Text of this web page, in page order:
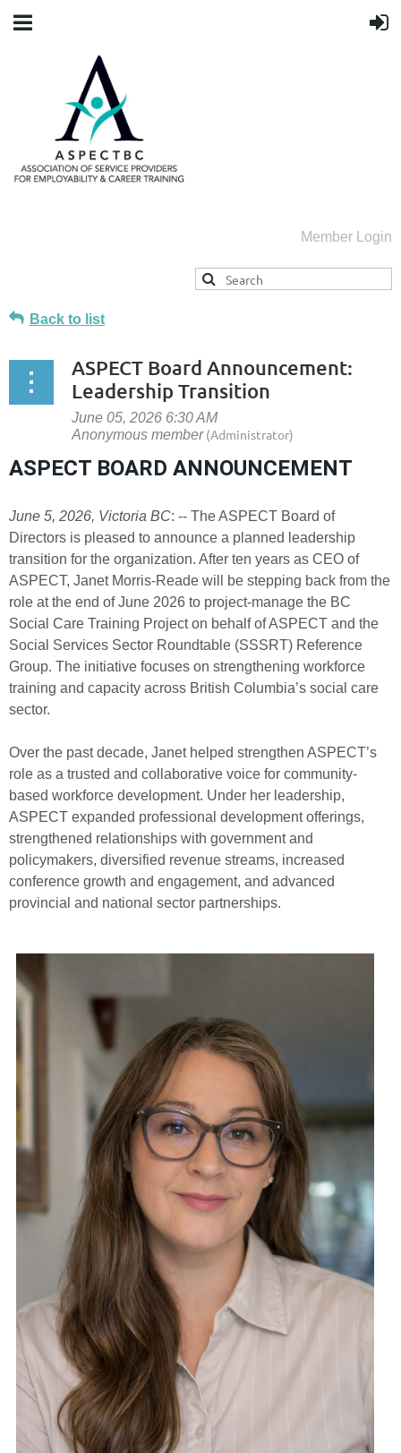
Member Login
Back to list
ASPECT Board Announcement:
Leadership Transition
ASPECT BOARD ANNOUNCEMENT
June 5, 2026, Victoria BC: -- The ASPECT Board of
Directors is pleased to announce a planned leadership
transition for the organization. After ten years as CEO of
ASPECT, Janet Morris-Reade will be stepping back from the
role at the end of June 2026 to project-manage the BC
Social Care Training Project on behalf of ASPECT and the
Social Services Sector Roundtable (SSSRT) Reference
Group. The initiative focuses on strengthening workforce
training and capacity across British Columbia’s social care
sector.
Over the past decade, Janet helped strengthen ASPECT’s
role as a trusted and collaborative voice for community-
based workforce development. Under her leadership,
ASPECT expanded professional development offerings,
strengthened relationships with government and
policymakers, diversified revenue streams, increased
conference growth and engagement, and advanced
provincial and national sector partnerships.